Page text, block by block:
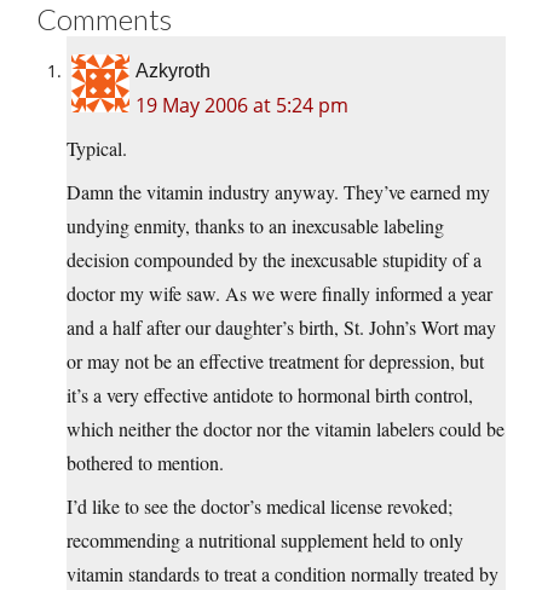
Comments
Azkyroth
19 May 2006 at 5:24 pm
Typical.
Damn the vitamin industry anyway. They’ve earned my
undying enmity, thanks to an inexcusable labeling
decision compounded by the inexcusable stupidity of a
doctor my wife saw. As we were finally informed a year
and a half after our daughter’s birth, St. John’s Wort may
or may not be an effective treatment for depression, but
it’s a very effective antidote to hormonal birth control,
which neither the doctor nor the vitamin labelers could be
bothered to mention.
I’d like to see the doctor’s medical license revoked;
recommending a nutritional supplement held to only
vitamin standards to treat a condition normally treated by